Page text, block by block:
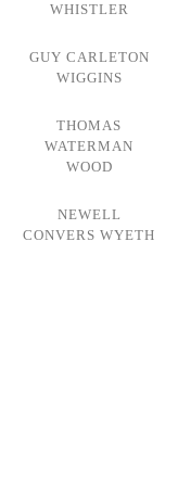
WHISTLER
GUY CARLETON
WIGGINS
THOMAS
WATERMAN
WOOD
NEWELL
CONVERS WYETH